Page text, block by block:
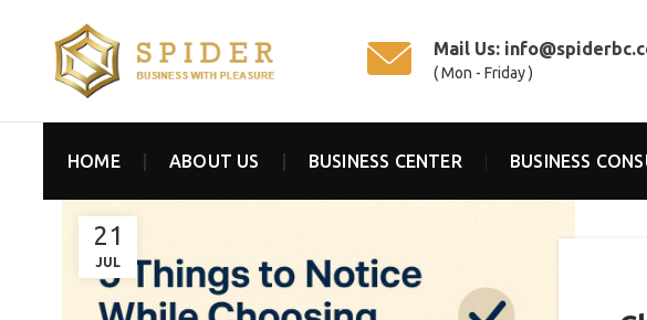
Mail Us:
( Mon - Friday )
HOME ABOUT US BUSINESS CENTER BUSINESS
21
JUL